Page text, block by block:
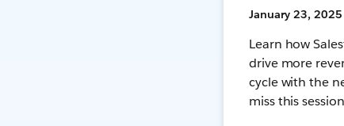
January 23, 2025
Learn how
drive more
cycle with the
miss this